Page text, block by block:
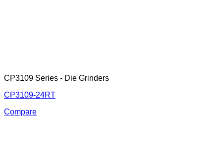
CP3109 Series - Die Grinders
CP3109-24RT
Compare